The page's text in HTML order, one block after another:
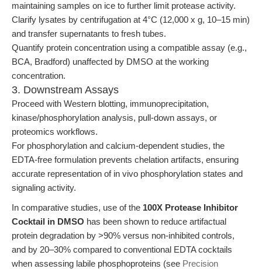
maintaining samples on ice to further limit protease activity.
Clarify lysates by centrifugation at 4°C (12,000 x g, 10–15 min)
and transfer supernatants to fresh tubes.
Quantify protein concentration using a compatible assay (e.g.,
BCA, Bradford) unaffected by DMSO at the working
concentration.
3. Downstream Assays
Proceed with Western blotting, immunoprecipitation,
kinase/phosphorylation analysis, pull-down assays, or
proteomics workflows.
For phosphorylation and calcium-dependent studies, the
EDTA-free formulation prevents chelation artifacts, ensuring
accurate representation of in vivo phosphorylation states and
signaling activity.
In comparative studies, use of the 100X Protease Inhibitor
Cocktail in DMSO has been shown to reduce artifactual
protein degradation by >90% versus non-inhibited controls,
and by 20–30% compared to conventional EDTA cocktails
when assessing labile phosphoproteins (see Precision